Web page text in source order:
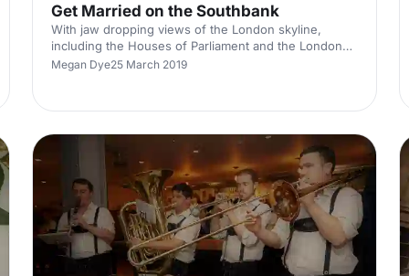
Get Married on the Southbank
With jaw dropping views of the London skyline,
including the Houses of Parliament and the London
Eye, the rooftop pavilions of the Southbank centre
Megan Dye25 March 2019